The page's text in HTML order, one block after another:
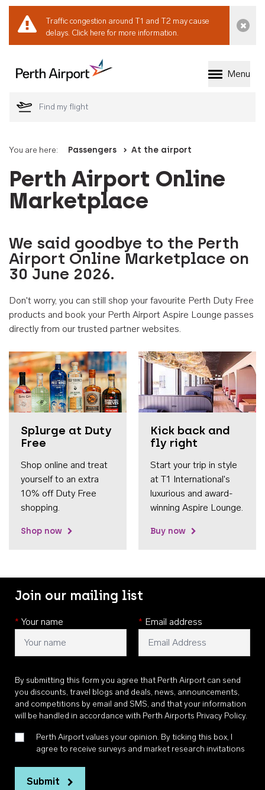
Traffic congestion around T1 and T2 may cause
delays. Click here for more information.
Welcome to Perth
Menu
You are here: Passengers At the airport
Perth Airport Online
Marketplace
We said goodbye to the Perth
Airport Online Marketplace on
30 June 2026.
Don't worry, you can still shop your favourite Perth Duty Free
products and book your Perth Airport Aspire Lounge passes
directly from our trusted partner websites.
Splurge at Duty
Free
Shop online and treat
yourself to an extra
10% off Duty Free
shopping.
Shop now
Kick back and
fly right
Start your trip in style
at T1 International's
luxurious and award-
winning Aspire Lounge.
Buy now
Join our mailing list
* Your name * Email address
By submitting this form you agree that Perth Airport can send
you discounts, travel blogs and deals, news, announcements,
and competitions by email and SMS, and that your information
will be handled in accordance with Perth Airports Privacy Policy.
Perth Airport values your opinion. By ticking this box, I
agree to receive surveys and market research invitations
Submit